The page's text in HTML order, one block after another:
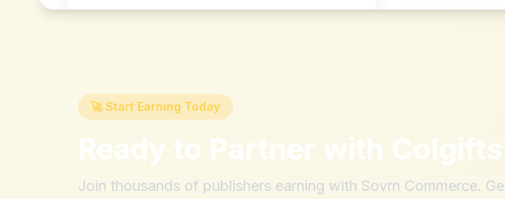
🚀 Start Earning Today
Ready to Partner with Colgifts
Join thousands of publishers earning with Sovrn Commerce.